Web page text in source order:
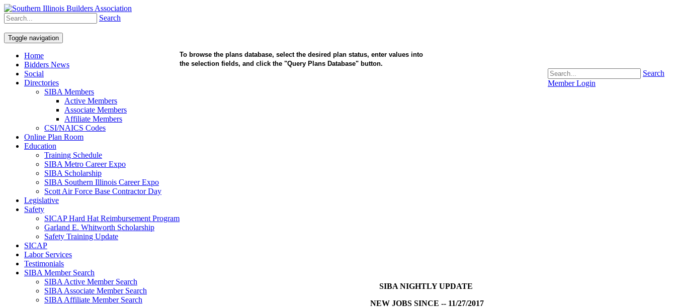
Search
Member Login
Search
Toggle navigation
Home
Bidders News
Social
Directories
SIBA Members
Active Members
Associate Members
Affiliate Members
CSI/NAICS Codes
Online Plan Room
Education
Training Schedule
SIBA Metro Career Expo
SIBA Scholarship
SIBA Southern Illinois Career Expo
Scott Air Force Base Contractor Day
Legislative
Safety
SICAP Hard Hat Reimbursement Program
Garland E. Whitworth Scholarship
Safety Training Update
SICAP
Labor Services
Testimonials
SIBA Member Search
SIBA Active Member Search
SIBA Associate Member Search
SIBA Affiliate Member Search
To browse the plans database, select the desired plan status, enter values into
the selection fields, and click the "Query Plans Database" button.
SIBA NIGHTLY UPDATE
NEW JOBS SINCE -- 11/27/2017